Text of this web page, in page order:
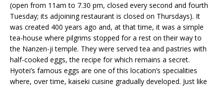
(open from 11am to 7.30 pm, closed every second and fourth
Tuesday; its adjoining restaurant is closed on Thursdays). It
was created 400 years ago and, at that time, it was a simple
tea-house where pilgrims stopped for a rest on their way to
the Nanzen-ji temple. They were served tea and pastries with
half-cooked eggs, the recipe for which remains a secret.
Hyotei’s famous eggs are one of this location’s specialities
where, over time, kaiseki cuisine gradually developed. Just like